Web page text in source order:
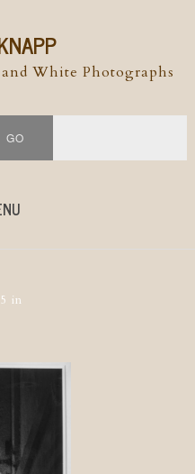
White Photographs
in